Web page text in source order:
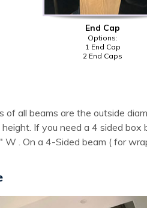
End Cap
Options:
1 End Cap
2 End Caps
of all beams are the outside
If you need a 4 sided
W . On a 4-Sided beam ( for